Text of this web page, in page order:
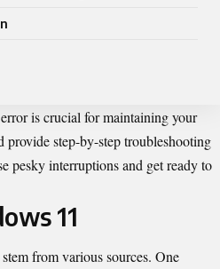
is crucial for maintaining your
provide step-by-step troubleshooting
pesky interruptions and get ready to
11
from various sources. One